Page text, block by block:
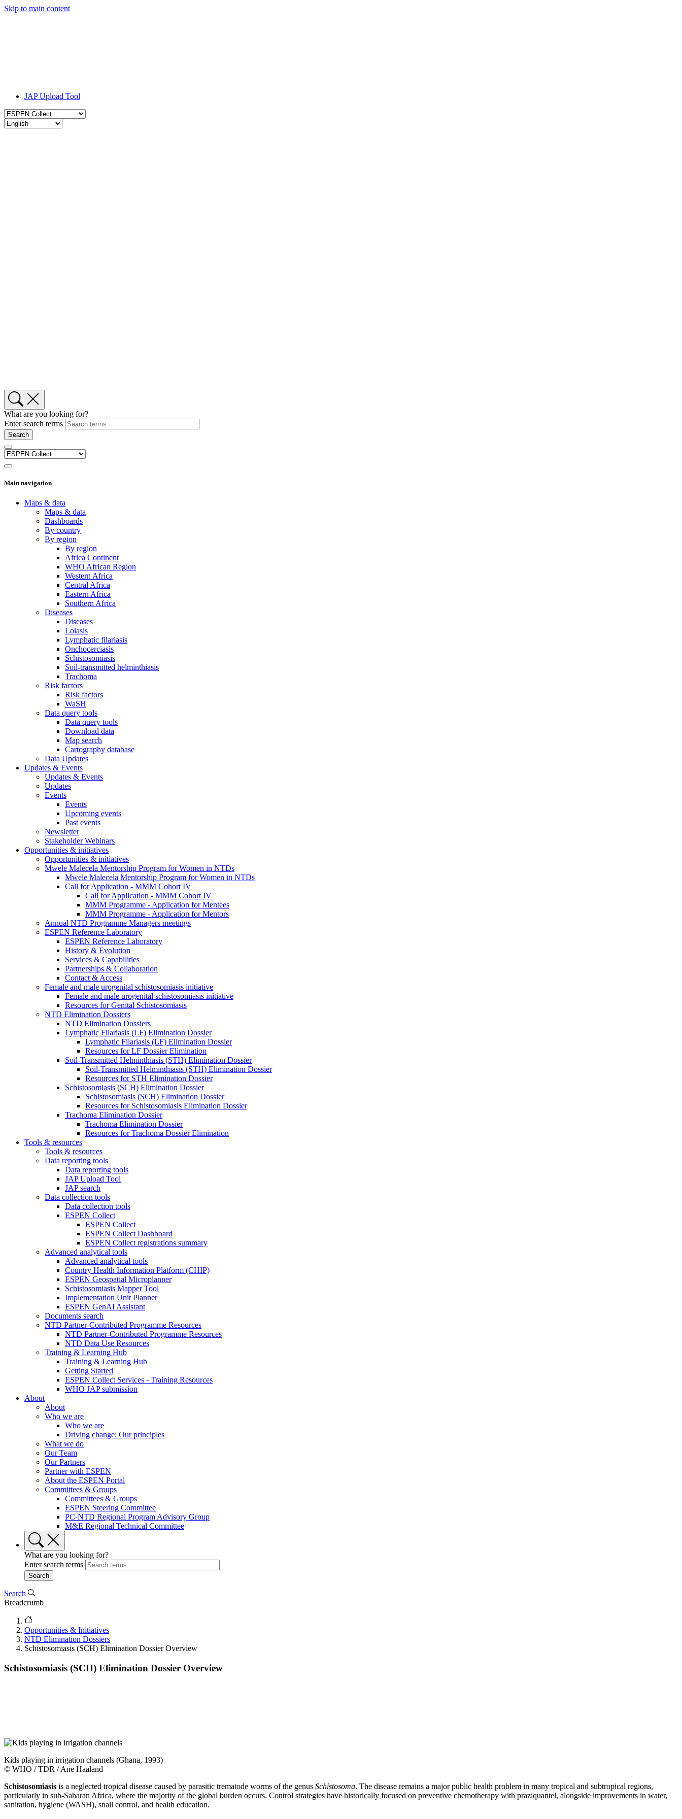
Skip to main content
JAP Upload Tool
What are you looking for?
Enter search terms
Main navigation
Maps & data
Maps & data
Dashboards
By country
By region
By region
Africa Continent
WHO African Region
Western Africa
Central Africa
Eastern Africa
Southern Africa
Diseases
Diseases
Loiasis
Lymphatic filariasis
Onchocerciasis
Schistosomiasis
Soil-transmitted helminthiasis
Trachoma
Risk factors
Risk factors
WaSH
Data query tools
Data query tools
Download data
Map search
Cartography database
Data Updates
Updates & Events
Updates & Events
Updates
Events
Events
Upcoming events
Past events
Newsletter
Stakeholder Webinars
Opportunities & initiatives
Opportunities & initiatives
Mwele Malecela Mentorship Program for Women in NTDs
Mwele Malecela Mentorship Program for Women in NTDs
Call for Application - MMM Cohort IV
Call for Application - MMM Cohort IV
MMM Programme - Application for Mentees
MMM Programme - Application for Mentors
Annual NTD Programme Managers meetings
ESPEN Reference Laboratory
ESPEN Reference Laboratory
History & Evolution
Services & Capabilities
Partnerships & Collaboration
Contact & Access
Female and male urogenital schistosomiasis initiative
Female and male urogenital schistosomiasis initiative
Resources for Genital Schistosomiasis
NTD Elimination Dossiers
NTD Elimination Dossiers
Lymphatic Filariasis (LF) Elimination Dossier
Lymphatic Filariasis (LF) Elimination Dossier
Resources for LF Dossier Elimination
Soil-Transmitted Helminthiasis (STH) Elimination Dossier
Soil-Transmitted Helminthiasis (STH) Elimination Dossier
Resources for STH Elimination Dossier
Schistosomiasis (SCH) Elimination Dossier
Schistosomiasis (SCH) Elimination Dossier
Resources for Schistosomiasis Elimination Dossier
Trachoma Elimination Dossier
Trachoma Elimination Dossier
Resources for Trachoma Dossier Elimination
Tools & resources
Tools & resources
Data reporting tools
Data reporting tools
JAP Upload Tool
JAP search
Data collection tools
Data collection tools
ESPEN Collect
ESPEN Collect
ESPEN Collect Dashboard
ESPEN Collect registrations summary
Advanced analytical tools
Advanced analytical tools
Country Health Information Platform (CHIP)
ESPEN Geospatial Microplanner
Schistosomiasis Mapper Tool
Implementation Unit Planner
ESPEN GenAI Assistant
Documents search
NTD Partner-Contributed Programme Resources
NTD Partner-Contributed Programme Resources
NTD Data Use Resources
Training & Learning Hub
Training & Learning Hub
Getting Started
ESPEN Collect Services - Training Resources
WHO JAP submission
About
About
Who we are
Who we are
Driving change: Our principles
What we do
Our Team
Our Partners
Partner with ESPEN
About the ESPEN Portal
Committees & Groups
Committees & Groups
ESPEN Steering Committee
PC-NTD Regional Program Advisory Group
M&E Regional Technical Committee
What are you looking for?
Enter search terms
Search
Breadcrumb
Opportunities & Initiatives
NTD Elimination Dossiers
Schistosomiasis (SCH) Elimination Dossier Overview
Schistosomiasis (SCH) Elimination Dossier Overview
Kids playing in irrigation channels (Ghana, 1993)
© WHO / TDR / Ane Haaland
Schistosomiasis is a neglected tropical disease caused by parasitic trematode worms of the genus Schistosoma. The disease remains a major public health problem in many tropical and subtropical regions,
particularly in sub-Saharan Africa, where the majority of the global burden occurs. Control strategies have historically focused on preventive chemotherapy with praziquantel, alongside improvements in water,
sanitation, hygiene (WASH), snail control, and health education.